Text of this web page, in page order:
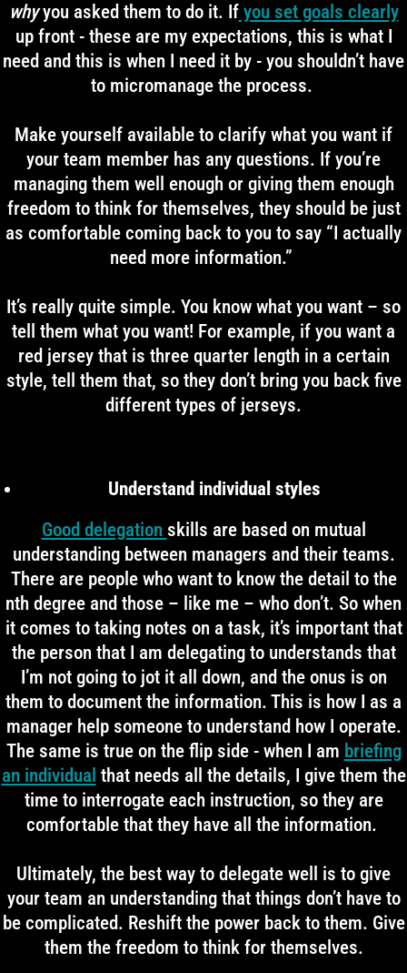
whyyou asked them to do it. Ifyou set goals clearly
up front - these are my expectations, this is what I
need and this is when I need it by - you shouldn’t have
to micromanage the process.
Make yourself available to clarify what you want if
your team member has any questions. If you’re
managing them well enough or giving them enough
freedom to think for themselves, they should be just
as comfortable coming back to you to say “I actually
need more information.”
It’s really quite simple. You know what you want – so
tell them what you want! For example, if you want a
red jersey that is three quarter length in a certain
style, tell them that, so they don’t bring you back five
different types of jerseys.
Understand individual styles
Good delegation skills are based on mutual
understanding between managers and their teams.
There are people who want to know the detail to the
nth degree and those – like me – who don’t. So when
it comes to taking notes on a task, it’s important that
the person that I am delegating to understands that
I’m not going to jot it all down, and the onus is on
them to document the information. This is how I as a
manager help someone to understand how I operate.
The same is true on the flip side - when I am briefing
an individual that needs all the details, I give them the
time to interrogate each instruction, so they are
comfortable that they have all the information.
Ultimately, the best way to delegate well is to give
your team an understanding that things don’t have to
be complicated. Reshift the power back to them. Give
them the freedom to think for themselves.